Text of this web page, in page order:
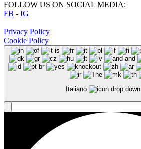
FOLLOW US ON SOCIAL MEDIA:
FB - IG
Privacy Policy
Cookie Policy
Italiano